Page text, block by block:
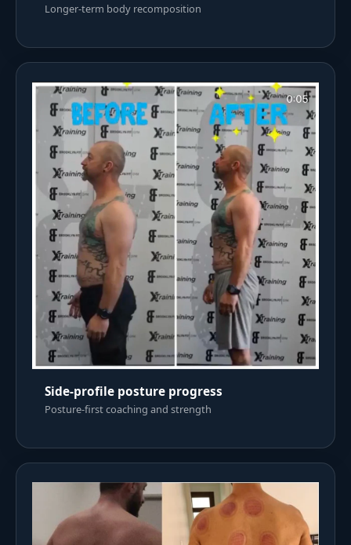
Longer-term body recomposition
Side-profile posture progress
Posture-first coaching and strength